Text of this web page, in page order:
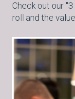
Check out our
roll and the